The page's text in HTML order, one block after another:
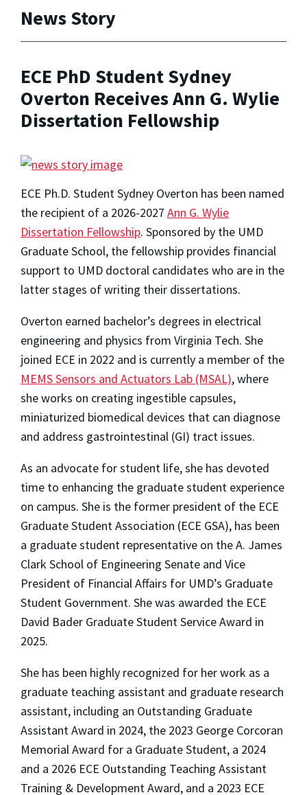
News Story
ECE PhD Student Sydney
Overton Receives Ann G. Wylie
Dissertation Fellowship
ECE Ph.D. Student Sydney Overton has been named
the recipient of a 2026-2027 Ann G. Wylie
Dissertation Fellowship. Sponsored by the UMD
Graduate School, the fellowship provides financial
support to UMD doctoral candidates who are in the
latter stages of writing their dissertations.
Overton earned bachelor’s degrees in electrical
engineering and physics from Virginia Tech. She
joined ECE in 2022 and is currently a member of the
MEMS Sensors and Actuators Lab (MSAL), where
she works on creating ingestible capsules,
miniaturized biomedical devices that can diagnose
and address gastrointestinal (GI) tract issues.
As an advocate for student life, she has devoted
time to enhancing the graduate student experience
on campus. She is the former president of the ECE
Graduate Student Association (ECE GSA), has been
a graduate student representative on the A. James
Clark School of Engineering Senate and Vice
President of Financial Affairs for UMD’s Graduate
Student Government. She was awarded the ECE
David Bader Graduate Student Service Award in
2025.
She has been highly recognized for her work as a
graduate teaching assistant and graduate research
assistant, including an Outstanding Graduate
Assistant Award in 2024, the 2023 George Corcoran
Memorial Award for a Graduate Student, a 2024
and a 2026 ECE Outstanding Teaching Assistant
Training & Development Award, and a 2023 ECE